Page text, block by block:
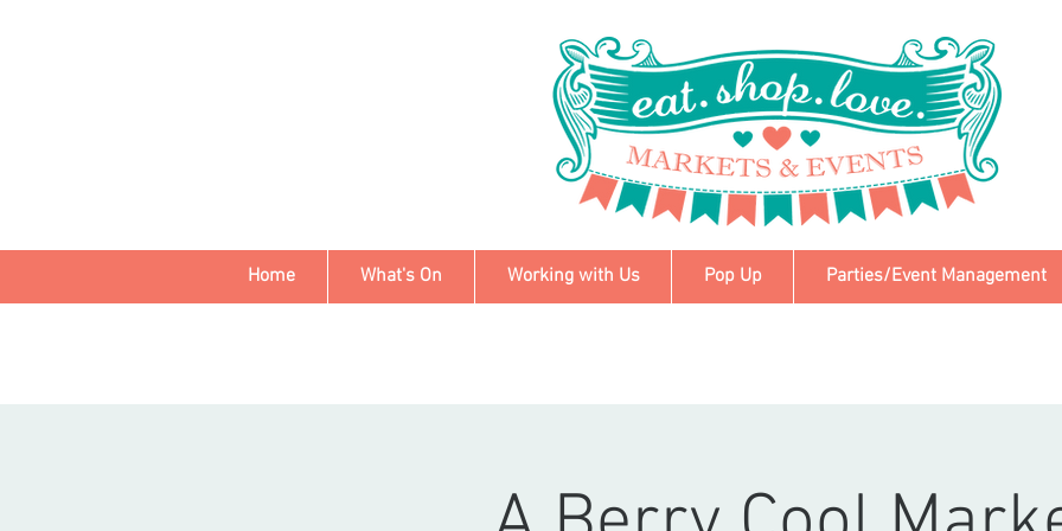
Home What's On Working with Us Pop Up Parties/Event Management